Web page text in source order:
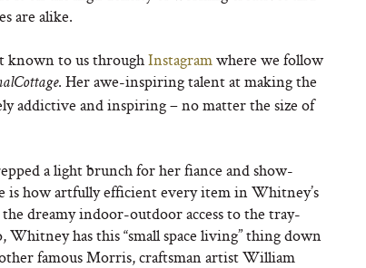
are alike.
known to us throughInstagramwhere we follow
. Her awe-inspiring talent at making the
addictive and inspiring – no matter the size of
a light brunch for her fiance and show-
is how artfully efficient every item in Whitney’s
dreamy indoor-outdoor access to the tray-
has this “small space living” thing down
famous Morris, craftsman artist William